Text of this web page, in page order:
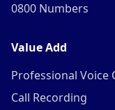
0800 Numbers
Value Add
Professional Voice
Call Recording